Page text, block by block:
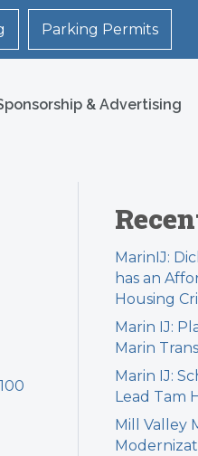
Parking Permits
& Advertising
100
MarinIJ:
has an
Housing
Marin IJ:
Marin
Marin IJ:
Lead Tam
Mill Valley